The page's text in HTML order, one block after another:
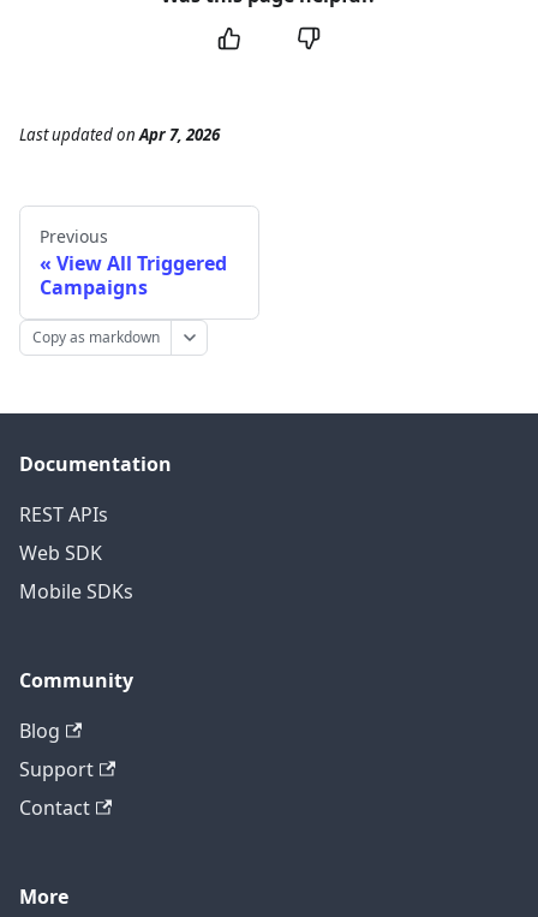
Last updatedonApr 7, 2026
Previous
View All Triggered
Campaigns
Copy as markdown
Documentation
REST APIs
Web SDK
Mobile SDKs
Community
Blog
Support
Contact
More